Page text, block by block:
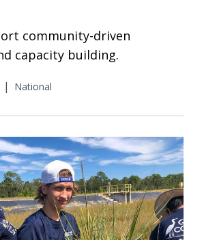
community-driven
capacity building.
| National